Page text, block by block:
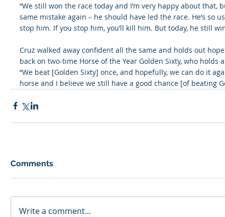
“We still won the race today and I’m very happy about that,
same mistake again – he should have led the race. He’s so
stop him. If you stop him, you’ll kill him. But today, he still
Cruz walked away confident all the same and holds out
back on two-time Horse of the Year Golden Sixty, who holds
“We beat [Golden Sixty] once, and hopefully, we can do it
horse and I believe we still have a good chance [of beating
Comments
Write a comment...